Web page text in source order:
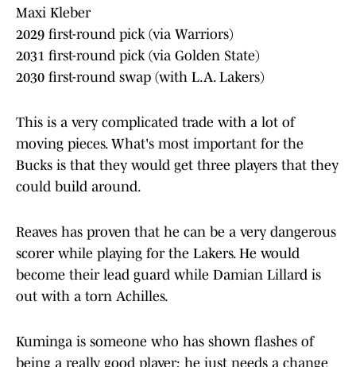
Maxi Kleber
2029 first-round pick (via Warriors)
2031 first-round pick (via Golden State)
2030 first-round swap (with L.A. Lakers)
This is a very complicated trade with a lot of
moving pieces. What's most important for the
Bucks is that they would get three players that they
could build around.
Reaves has proven that he can be a very dangerous
scorer while playing for the Lakers. He would
become their lead guard while Damian Lillard is
out with a torn Achilles.
Kuminga is someone who has shown flashes of
being a really good player; he just needs a change